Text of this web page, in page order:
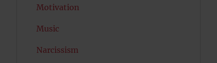
Motivation
Music
Narcissism